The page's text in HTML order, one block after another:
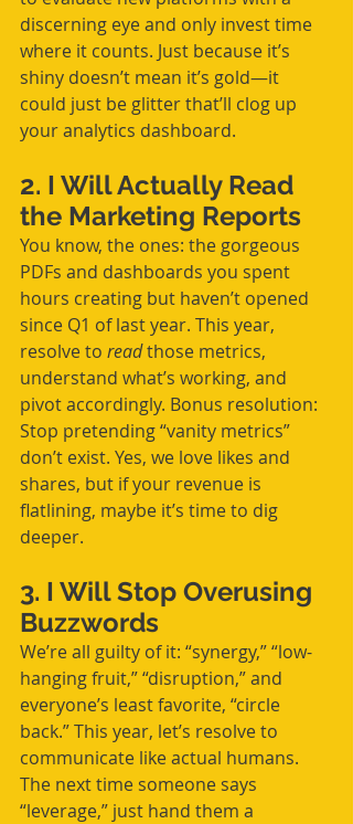
discerning eye and only invest time
where it counts. Just because it’s
shiny doesn’t mean it’s gold—it
could just be glitter that’ll clog up
your analytics dashboard.
2. I Will Actually Read
the Marketing Reports
You know, the ones: the gorgeous
PDFs and dashboards you spent
hours creating but haven’t opened
since Q1 of last year. This year,
resolve to read those metrics,
understand what’s working, and
pivot accordingly. Bonus resolution:
Stop pretending “vanity metrics”
don’t exist. Yes, we love likes and
shares, but if your revenue is
flatlining, maybe it’s time to dig
deeper.
3. I Will Stop Overusing
Buzzwords
We’re all guilty of it: “synergy,” “low-
hanging fruit,” “disruption,” and
everyone’s least favorite, “circle
back.” This year, let’s resolve to
communicate like actual humans.
The next time someone says
“leverage,” just hand them a